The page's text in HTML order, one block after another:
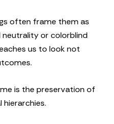
often frame them as
or colorblind
us to look not
is the preservation of
hierarchies.